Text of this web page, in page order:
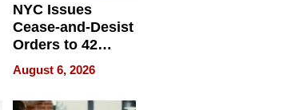
NYC Issues
Cease-and-Desist
Orders to 42
Online Retailers
Over Illegal E-
Bike Sales
August 6, 2026